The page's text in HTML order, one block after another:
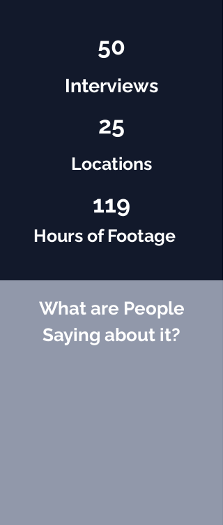
50
Interviews
25
Locations
119
Hours of Footage
What are People
Saying about it?